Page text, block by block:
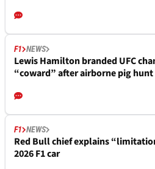
F1 NEWS
Lewis Hamilton branded UFC
“coward” after airborne pig hunt
F1 NEWS
Red Bull chief explains
2026 F1 car